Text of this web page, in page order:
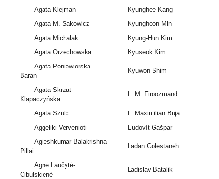
Agata Klejman
Kyunghee Kang
Agata M. Sakowicz
Kyunghoon Min
Agata Michalak
Kyung-Hun Kim
Agata Orzechowska
Kyuseok Kim
Agata Poniewierska-
Baran
Kyuwon Shim
Agata Skrzat-
Klapaczyńska
L. M. Firoozmand
Agata Szulc
L. Maximilian Buja
Aggeliki Vervenioti
L’udovít Gašpar
Agieshkumar Balakrishna
Pillai
Ladan Golestaneh
Agnė Laučytė-
Cibulskienė
Ladislav Batalik